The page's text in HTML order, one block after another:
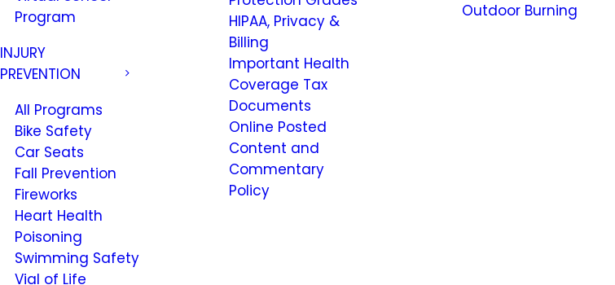
Program
INJURY
PREVENTION
All Programs
Bike Safety
Car Seats
Fall Prevention
Fireworks
Heart Health
Poisoning
Swimming Safety
Vial of Life
HIPAA, Privacy &
Billing
Important Health
Coverage Tax
Documents
Online Posted
Content and
Commentary
Policy
Outdoor Burning